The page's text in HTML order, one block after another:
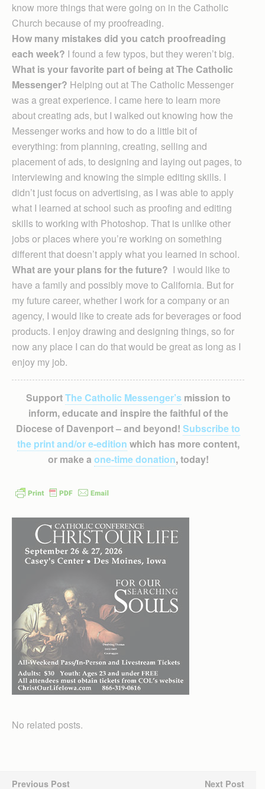
know more things that were going on in the Catholic
Church because of my proofreading.
How many mistakes did you catch proofreading
each week? I found a few typos, but they weren’t big.
What is your favorite part of being at The Catholic
Messenger? Helping out at The Catholic Messenger
was a great experience. I came here to learn more
about creating ads, but I walked out knowing how the
Messenger works and how to do a little bit of
everything: from planning, creating, selling and
placement of ads, to designing and laying out pages, to
interviewing and knowing the simple editing skills. I
didn’t just focus on advertising, as I was able to apply
what I learned at school such as proofing and editing
skills to working with Photoshop. That is unlike other
jobs or places where you’re working on something
different that doesn’t apply what you learned in school.
What are your plans for the future? I would like to
have a family and possibly move to California. But for
my future career, whether I work for a company or an
agency, I would like to create ads for beverages or food
products. I enjoy drawing and designing things, so for
now any place I can do that would be great as long as I
enjoy my job.
SupportThe Catholic Messenger’smission to
inform, educate and inspire the faithful of the
Diocese of Davenport – and beyond! Subscribe to
the print and/or e-edition which has more content,
or make a one-time donation, today!
No related posts.
Previous Post Next Post